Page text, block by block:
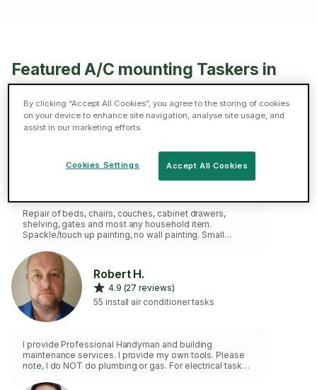
Featured A/C mounting Taskers in
Brighton
4.9 (44 reviews)
68 install air conditioner tasks
Repair of beds, chairs, couches, cabinet drawers,
shelving, gates and most any household item.
Spackle/touch up painting, no wall painting. Small
jobs. I have a full set of tools.
Robert H.
4.9 (27 reviews)
55 install air conditioner tasks
I provide Professional Handyman and building
maintenance services. I provide my own tools. Please
note, I do NOT do plumbing or gas. For electrical tasks
By clicking “Accept All Cookies”, you agree to the storing of cookies
on your device to enhance site navigation, analyse site usage, and
assist in our marketing efforts.
Accept All Cookies
Cookies Settings